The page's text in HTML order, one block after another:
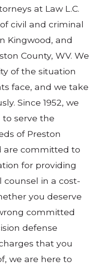
at Law L.C.
civil and criminal
Kingwood, and
County, WV. We
of the situation
face, and we take
Since 1952, we
serve the
of Preston
are committed to
for providing
counsel in a cost-
you deserve
committed
defense
that you
we are here to